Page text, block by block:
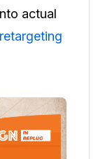
actual
retargeting